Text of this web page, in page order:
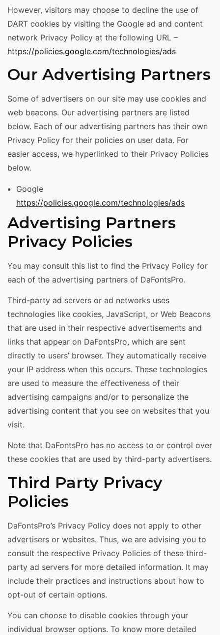
However, visitors may choose to decline the use of
DART cookies by visiting the Google ad and content
network Privacy Policy at the following URL –
https://policies.google.com/technologies/ads
Our Advertising Partners
Some of advertisers on our site may use cookies and
web beacons. Our advertising partners are listed
below. Each of our advertising partners has their own
Privacy Policy for their policies on user data. For
easier access, we hyperlinked to their Privacy Policies
below.
Google
https://policies.google.com/technologies/ads
Advertising Partners
Privacy Policies
You may consult this list to find the Privacy Policy for
each of the advertising partners of DaFontsPro.
Third-party ad servers or ad networks uses
technologies like cookies, JavaScript, or Web Beacons
that are used in their respective advertisements and
links that appear on DaFontsPro, which are sent
directly to users’ browser. They automatically receive
your IP address when this occurs. These technologies
are used to measure the effectiveness of their
advertising campaigns and/or to personalize the
advertising content that you see on websites that you
visit.
Note that DaFontsPro has no access to or control over
these cookies that are used by third-party advertisers.
Third Party Privacy
Policies
DaFontsPro’s Privacy Policy does not apply to other
advertisers or websites. Thus, we are advising you to
consult the respective Privacy Policies of these third-
party ad servers for more detailed information. It may
include their practices and instructions about how to
opt-out of certain options.
You can choose to disable cookies through your
individual browser options. To know more detailed